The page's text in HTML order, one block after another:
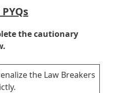
PYQs
the cautionary
the Law Breakers